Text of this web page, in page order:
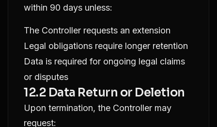
within 90 days unless:
The Controller requests an extension
Legal obligations require longer retention
Data is required for ongoing legal claims
or disputes
12.2 Data Return or Deletion
Upon termination, the Controller may
request: